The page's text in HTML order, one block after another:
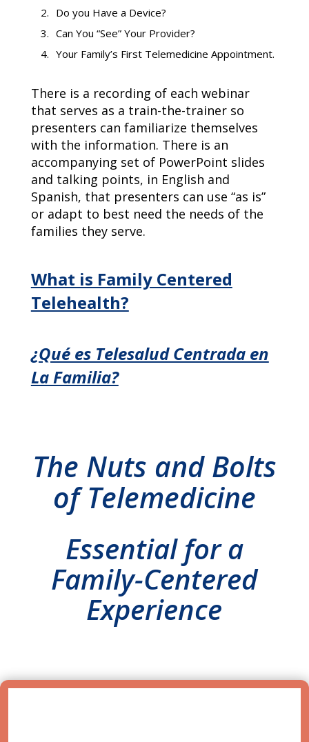
Do you Have a Device?
Can You “See” Your Provider?
Your Family’s First Telemedicine Appointment.
There is a recording of each webinar
that serves as a train-the-trainer so
presenters can familiarize themselves
with the information. There is an
accompanying set of PowerPoint slides
and talking points, in English and
Spanish, that presenters can use “as is”
or adapt to best need the needs of the
families they serve.
What is Family Centered
Telehealth?
¿Qué es Telesalud Centrada en
La Familia?
The Nuts and Bolts
of Telemedicine
Essential for a
Family-Centered
Experience